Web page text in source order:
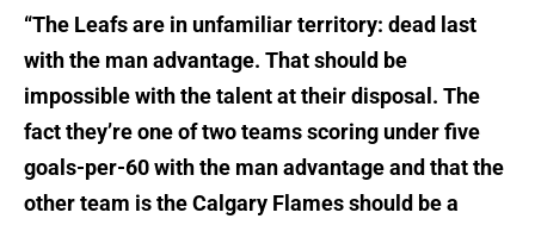
“The Leafs are in unfamiliar territory: dead last
with the man advantage. That should be
impossible with the talent at their disposal. The
fact they’re one of two teams scoring under five
goals-per-60 with the man advantage and that the
other team is the Calgary Flames should be a